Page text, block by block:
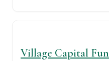
Village Capital